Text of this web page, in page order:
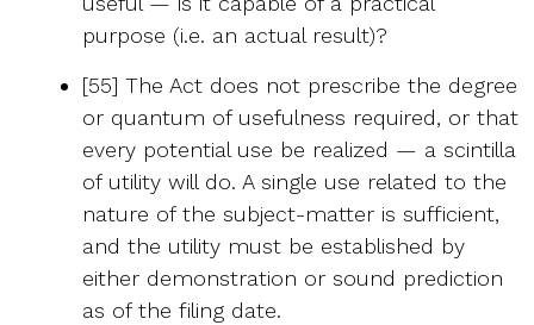
purpose (i.e. an actual result)?
[55] The Act does not prescribe the degree
or quantum of usefulness required, or that
every potential use be realized — a scintilla
of utility will do. A single use related to the
nature of the subject-matter is sufficient,
and the utility must be established by
either demonstration or sound prediction
as of the filing date.